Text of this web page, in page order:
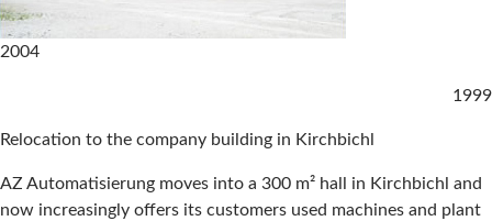
2004
1999
Relocation to the company building in Kirchbichl
AZ Automatisierung moves into a 300 m² hall in Kirchbichl and
now increasingly offers its customers used machines and plant